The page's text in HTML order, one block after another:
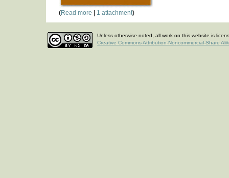
(Read more 1 attachment)
Unless otherwise noted, all work on this website is
Creative Commons Attribution-Noncommercial-Share